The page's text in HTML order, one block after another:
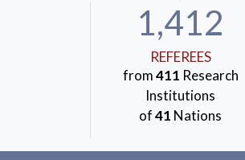
1,412
REFEREES
from411 Research
Institutions
of41 Nations